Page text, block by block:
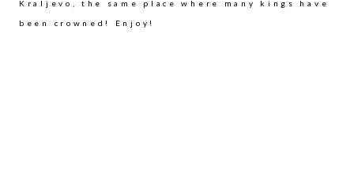
Kraljevo, the same place where many kings have
been crowned! Enjoy!